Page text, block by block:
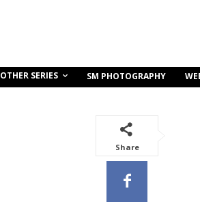
OTHER SERIES SM PHOTOGRAPHY
Share